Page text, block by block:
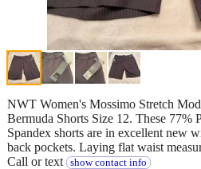
NWT Women's Mossimo Stretch
Bermuda Shorts Size 12. These 77%
Spandex shorts are in excellent new
back pockets. Laying flat waist
Call or text
show contact info